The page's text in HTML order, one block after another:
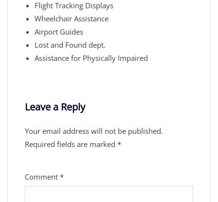
Flight Tracking Displays
Wheelchair Assistance
Airport Guides
Lost and Found dept.
Assistance for Physically Impaired
Leave a Reply
Your email address will not be published.
Required fields are marked *
Comment *